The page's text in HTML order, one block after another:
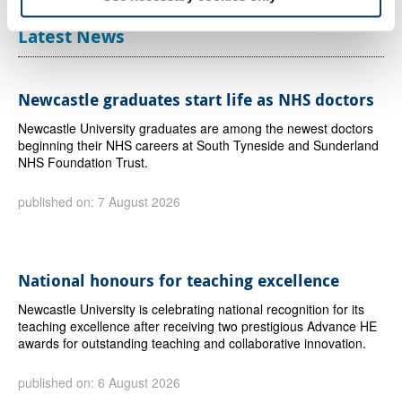
Latest News
Newcastle graduates start life as NHS doctors
Newcastle University graduates are among the newest doctors
beginning their NHS careers at South Tyneside and Sunderland
NHS Foundation Trust.
published on: 7 August 2026
National honours for teaching excellence
Newcastle University is celebrating national recognition for its
teaching excellence after receiving two prestigious Advance HE
awards for outstanding teaching and collaborative innovation.
published on: 6 August 2026